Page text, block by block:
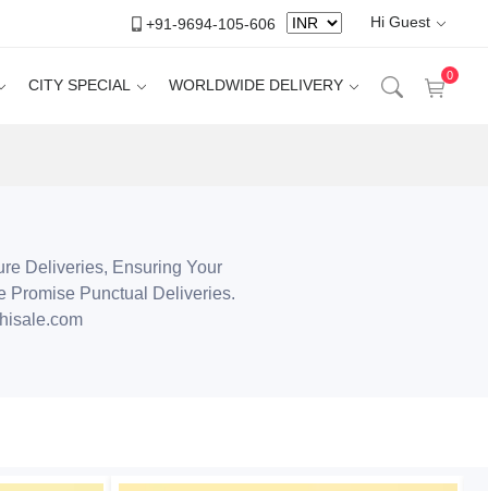
+91-9694-105-606 Hi Guest
CITY SPECIAL WORLDWIDE DELIVERY
0
Deliveries, Ensuring Your
Promise Punctual Deliveries.